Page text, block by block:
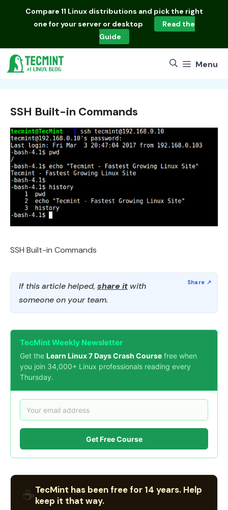
Compare 11 Linux distributions and pick the right
one for your server or desktop
Read the
Guide
Menu
SSH Built-in Commands
SSH Built-in Commands
If this article helped, share it with
someone on your team.
TecMint Weekly Newsletter
Get the Learn Linux 7 Days Crash Course free when
you join 34,000+ Linux professionals reading every
Thursday.
Get Free Course
☕TecMint has been free for 14 years. Help
keep it that way.